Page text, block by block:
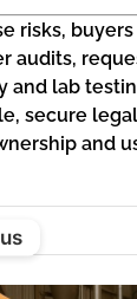
risks,
audits,
and lab
secure
and